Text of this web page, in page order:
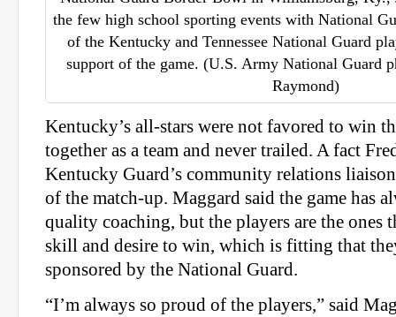
the few high school sporting events with National
of the Kentucky and Tennessee National Guard
support of the game. (U.S. Army National Guard
Raymond)
Kentucky’s all-stars were not favored to win
together as a team and never trailed. A fact
Kentucky Guard’s community relations
of the match-up. Maggard said the game has
quality coaching, but the players are the ones
skill and desire to win, which is fitting that
sponsored by the National Guard.
“I’m always so proud of the players,” said